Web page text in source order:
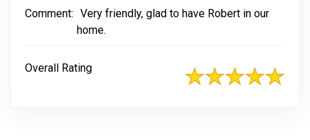
Comment: Very friendly, glad to have Robert in our
home.
Overall Rating